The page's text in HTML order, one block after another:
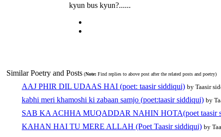
kyun bus kyun?......
Similar Poetry and Posts (Note: Find replies to above post after the related posts and poetry)
AAJ PHIR DIL UDAAS HAI (poet: taasir siddiqui) by Taasir
kabhi meri khamoshi ki zabaan samjo (poet:taasir siddiqui) by
SAB KA ACHHA MUQADDAR NAHIN HOTA(poet taasir
KAHAN HAI TU MERE ALLAH (Poet Taasir siddiqui) by